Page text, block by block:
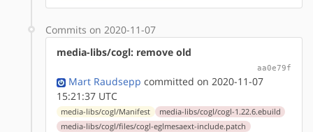
Commits on 2020-11-07
media-libs/cogl: remove old
aa0e79f
Mart Raudsepp committed on 2020-11-07
15:21:37 UTC
media-libs/cogl/Manifest
media-libs/cogl/cogl-1.22.6.ebuild
media-libs/cogl/files/cogl-eglmesaext-include.patch